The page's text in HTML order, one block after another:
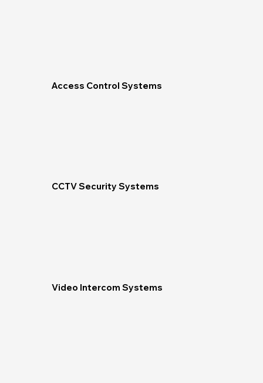
Access Control Systems
CCTV Security Systems
Video Intercom Systems